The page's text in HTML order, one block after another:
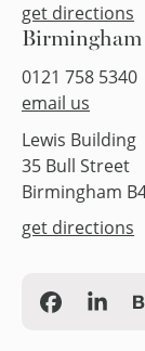
get directions
Birmingham
0121 758 5340
email us
Lewis Building
35 Bull Street
Birmingham
get directions